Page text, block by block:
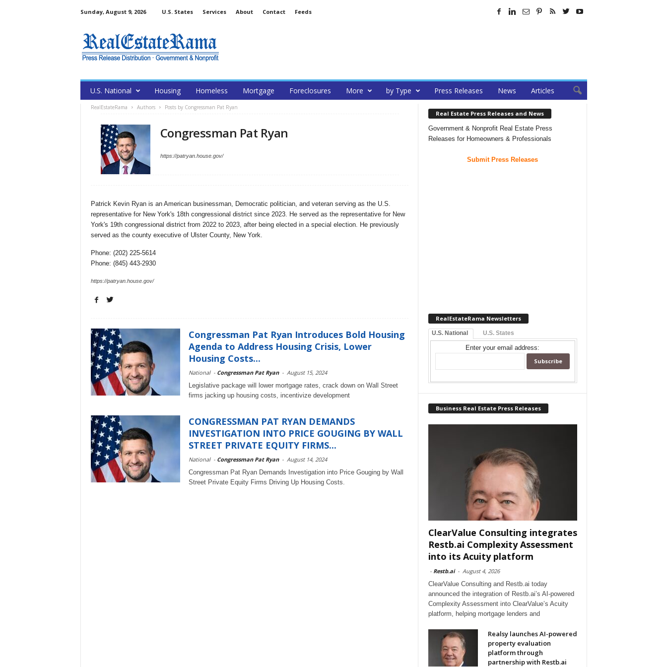
Sunday, August 9, 2026 U.S. States Services About Contact Feeds
U.S. National Housing Homeless Mortgage Foreclosures More by Type Press Releases News Articles
RealEstateRama Authors Posts by Congressman Pat Ryan
Congressman Pat Ryan
https://patryan.house.gov/
Patrick Kevin Ryan is an American businessman, Democratic politician, and veteran serving as the U.S.
representative for New York's 18th congressional district since 2023. He served as the representative for New
York's 19th congressional district from 2022 to 2023, after being elected in a special election. He previously
served as the county executive of Ulster County, New York.
Phone: (202) 225-5614
Phone: (845) 443-2930
https://patryan.house.gov/
Congressman Pat Ryan Introduces Bold Housing
Agenda to Address Housing Crisis, Lower
Housing Costs...
National - Congressman Pat Ryan - August 15, 2024
Legislative package will lower mortgage rates, crack down on Wall Street
firms jacking up housing costs, incentivize development
CONGRESSMAN PAT RYAN DEMANDS
INVESTIGATION INTO PRICE GOUGING BY WALL
STREET PRIVATE EQUITY FIRMS...
National - Congressman Pat Ryan - August 14, 2024
Congressman Pat Ryan Demands Investigation into Price Gouging by Wall
Street Private Equity Firms Driving Up Housing Costs.
Real Estate Press Releases and News
Government & Nonprofit Real Estate Press
Releases for Homeowners & Professionals
Submit Press Releases
RealEstateRama Newsletters
U.S. National U.S. States
Enter your email address:
Business Real Estate Press Releases
ClearValue Consulting integrates
Restb.ai Complexity Assessment
into its Acuity platform
- Restb.ai - August 4, 2026
ClearValue Consulting and Restb.ai today
announced the integration of Restb.ai’s AI-powered
Complexity Assessment into ClearValue’s Acuity
platform, helping mortgage lenders and
Realsy launches AI-powered
property evaluation
platform through
partnership with Restb.ai